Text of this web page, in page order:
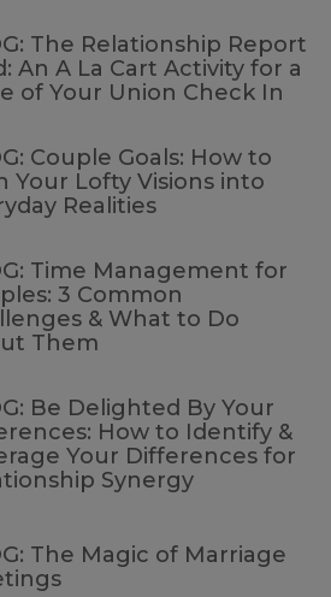
The Relationship Report
An A La Cart Activity for a
of Your Union Check In
Couple Goals: How to
Your Lofty Visions into
Realities
Time Management for
3 Common
& What to Do
Them
Be Delighted By Your
How to Identify &
Your Differences for
Synergy
The Magic of Marriage